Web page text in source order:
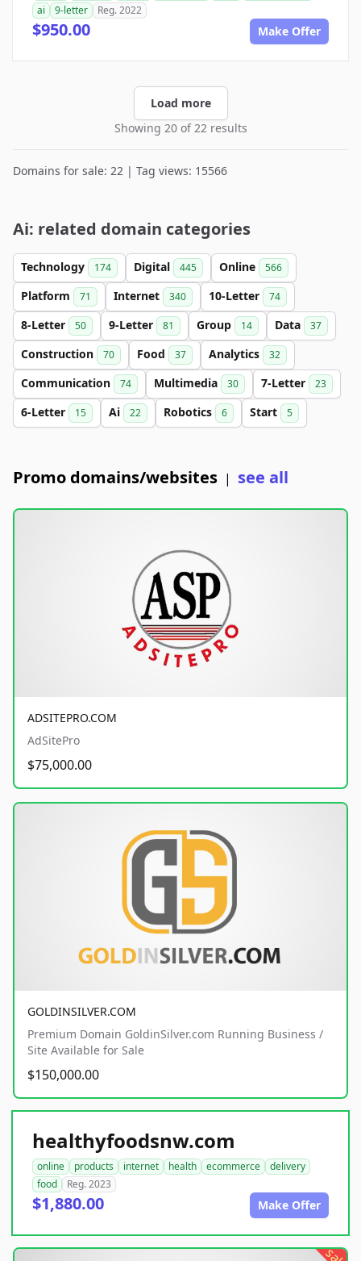
ai
9-letter Reg. 2022
$950.00 Make Offer
Load more
Showing 20 of 22 results
Domains for sale: 22 | Tag views: 15566
Ai: related domain categories
Technology 174 Digital 445 Online 566
Platform 71 Internet 340 10-Letter 74
8-Letter 50 9-Letter 81 Group 14 Data 37
Construction 70 Food 37 Analytics 32
Communication 74 Multimedia 30 7-Letter 23
6-Letter 15 Ai 22 Robotics 6 Start 5
Promo domains/websites | see all
ADSITEPRO.COM
AdSitePro
$75,000.00
GOLDINSILVER.COM
Premium Domain GoldinSilver.com Running Business /
Site Available for Sale
$150,000.00
healthyfoodsnw.com
online products internet health ecommerce
delivery
food
Reg. 2023
$1,880.00 Make Offer